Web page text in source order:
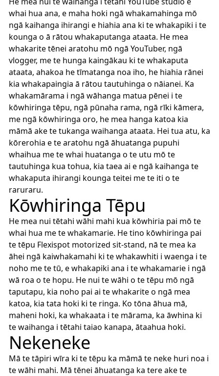
whai hua ana, e maha hoki ngā whakamahinga mō
ngā kaihanga ihirangi e hiahia ana ki te whakapiki i te
kounga o ā rātou whakaputanga ataata. He mea
whakarite tēnei aratohu mō ngā YouTuber, ngā
vlogger, me te hunga kaingākau ki te whakaputa
ataata, ahakoa he tīmatanga noa iho, he hiahia rānei
kia whakapaingia ā rātou tautuhinga o nāianei. Ka
whakamārama i ngā wāhanga matua pēnei i te
kōwhiringa tēpu, ngā pūnaha rama, ngā rīki kāmera,
me ngā kōwhiringa oro, he mea hanga katoa kia
māmā ake te tukanga waihanga ataata. Hei tua atu, ka
kōrerohia e te aratohu ngā āhuatanga pupuhi
whaihua me te whai huatanga o te utu mō te
tautuhinga kua tohua, kia taea ai e ngā kaihanga te
whakaputa ihirangi kounga teitei me te iti o te
raruraru.
Kōwhiringa Tēpu
He mea nui tētahi wāhi mahi kua kōwhiria pai mō te
whai hua me te whakamarie. He tino kōwhiringa pai
te tēpu Flexispot motorized sit-stand, nā te mea ka
āhei ngā kaiwhakamahi ki te whakawhiti i waenga i te
noho me te tū, e whakapiki ana i te whakamarie i ngā
wā roa o te hopu. He nui te wāhi o te tēpu mō ngā
taputapu, kia noho pai ai te whakarite o ngā mea
katoa, kia tata hoki ki te ringa. Ko tōna āhua mā,
maheni hoki, ka whakaata i te mārama, ka āwhina ki
te waihanga i tētahi taiao kanapa, ātaahua hoki.
Nekeneke
Mā te tāpiri wīra ki te tēpu ka māmā te neke huri noa i
te wāhi mahi. Mā tēnei āhuatanga ka tere ake te